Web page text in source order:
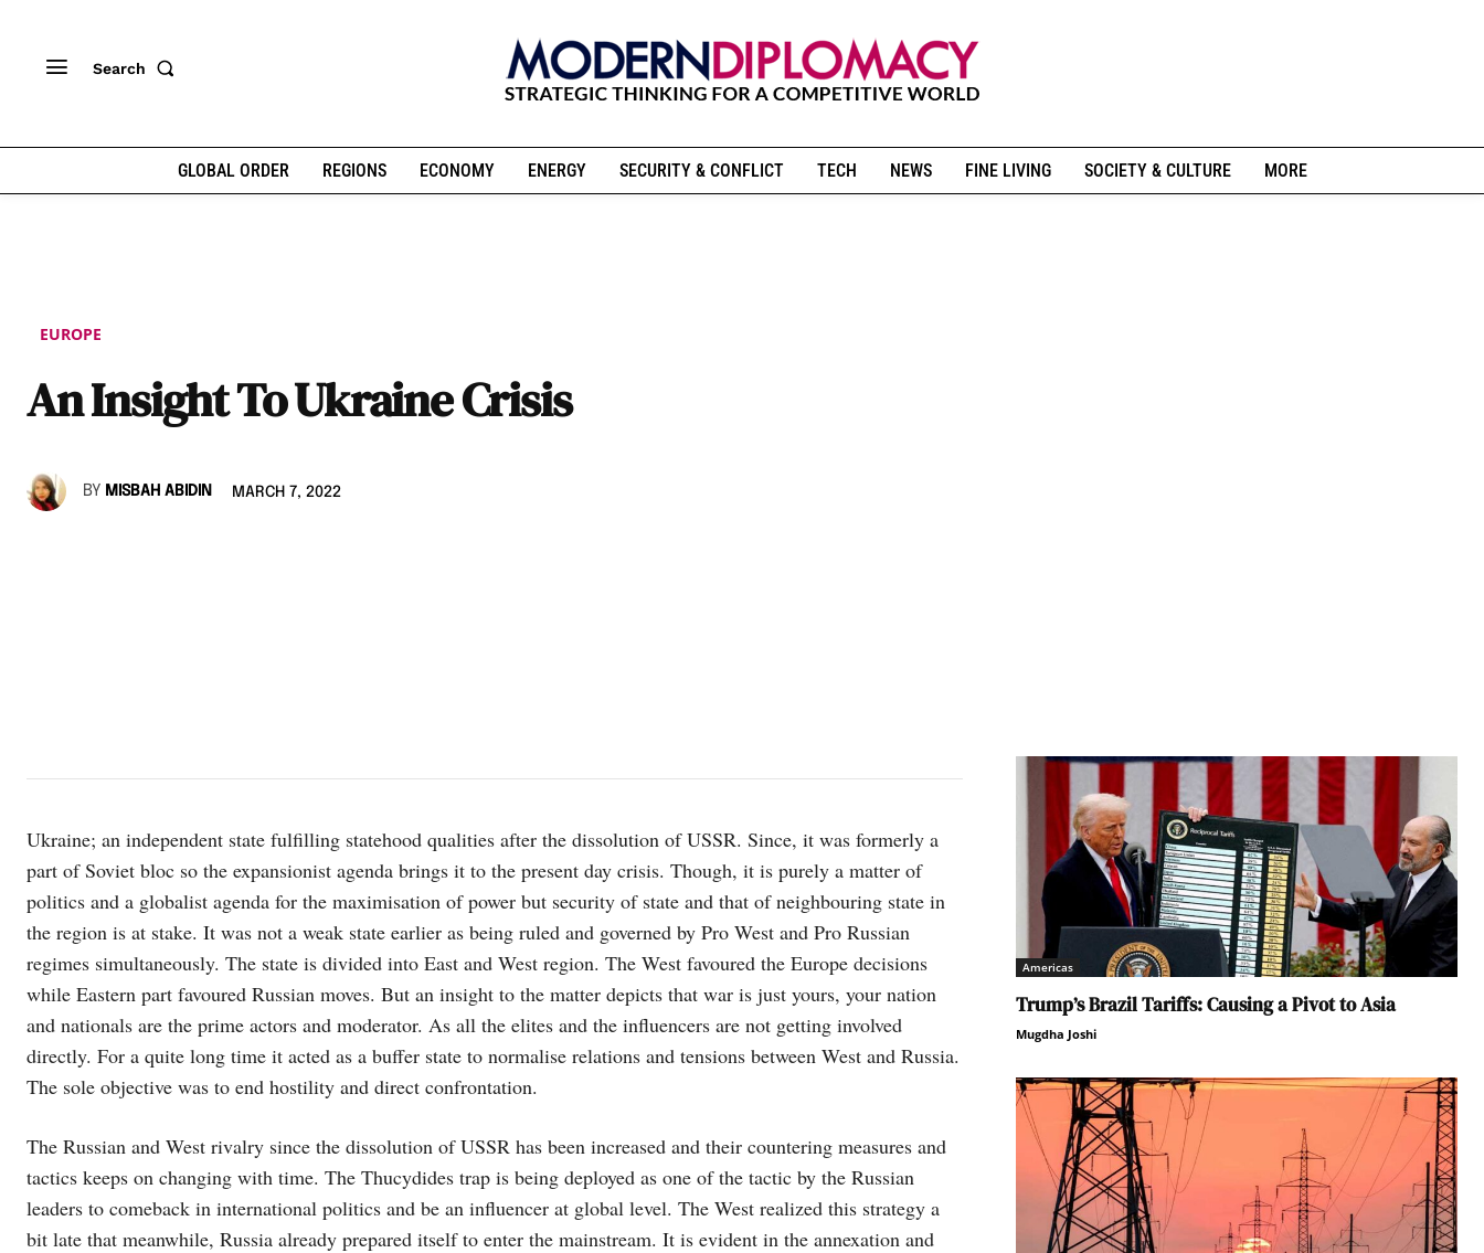
Search
GLOBAL ORDER REGIONS ECONOMY ENERGY SECURITY & CONFLICT TECH NEWS FINE LIVING SOCIETY & CULTURE MORE
EUROPE
An Insight To Ukraine Crisis
BY MISBAH ABIDIN MARCH 7, 2022
Ukraine; an independent state fulfilling statehood qualities after the dissolution of USSR. Since, it was formerly a
part of Soviet bloc so the expansionist agenda brings it to the present day crisis. Though, it is purely a matter of
politics and a globalist agenda for the maximisation of power but security of state and that of neighbouring state in
the region is at stake. It was not a weak state earlier as being ruled and governed by Pro West and Pro Russian
regimes simultaneously. The state is divided into East and West region. The West favoured the Europe decisions
while Eastern part favoured Russian moves. But an insight to the matter depicts that war is just yours, your nation
and nationals are the prime actors and moderator. As all the elites and the influencers are not getting involved
directly. For a quite long time it acted as a buffer state to normalise relations and tensions between West and Russia.
The sole objective was to end hostility and direct confrontation.
The Russian and West rivalry since the dissolution of USSR has been increased and their countering measures and
tactics keeps on changing with time. The Thucydides trap is being deployed as one of the tactic by the Russian
leaders to comeback in international politics and be an influencer at global level. The West realized this strategy a
bit late that meanwhile, Russia already prepared itself to enter the mainstream. It is evident in the annexation and
Americas
Trump’s Brazil Tariffs: Causing a Pivot to Asia
Mugdha Joshi